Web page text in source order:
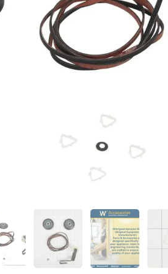
Show slide 2 Show slide 3Show slide